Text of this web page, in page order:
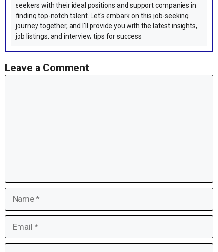
seekers with their ideal positions and support companies in
finding top-notch talent. Let's embark on this job-seeking
journey together, and I'll provide you with the latest insights,
job listings, and interview tips for success
Leave a Comment